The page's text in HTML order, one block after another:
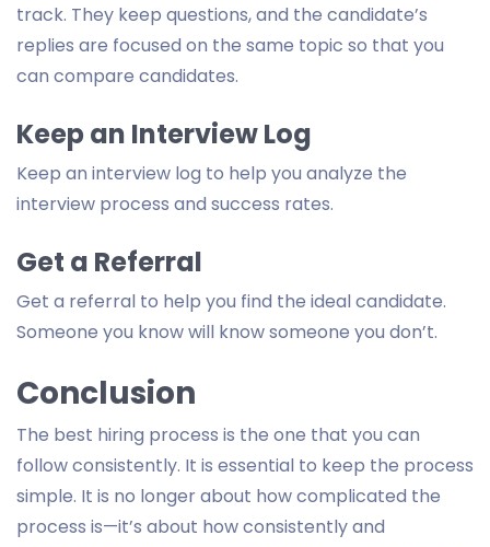
track. They keep questions, and the candidate’s
replies are focused on the same topic so that you
can compare candidates.
Keep an Interview Log
Keep an interview log to help you analyze the
interview process and success rates.
Get a Referral
Get a referral to help you find the ideal candidate.
Someone you know will know someone you don’t.
Conclusion
The best hiring process is the one that you can
follow consistently. It is essential to keep the process
simple. It is no longer about how complicated the
process is—it’s about how consistently and